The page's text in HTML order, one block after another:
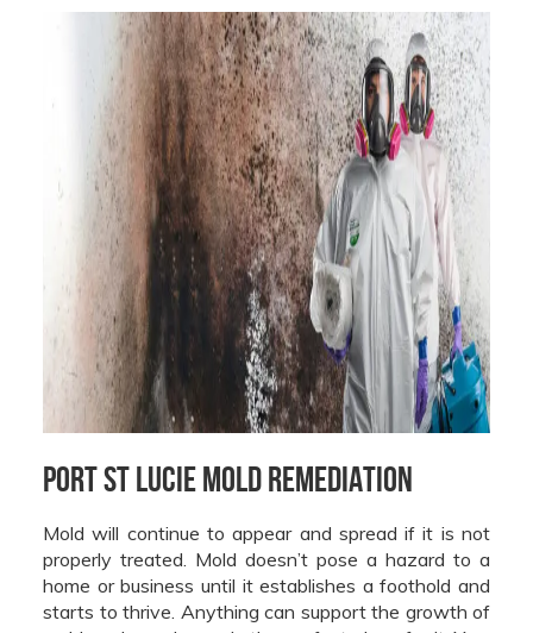
Port St Lucie Mold Remediation
Mold will continue to appear and spread if it is not
properly treated. Mold doesn’t pose a hazard to a
home or business until it establishes a foothold and
starts to thrive. Anything can support the growth of